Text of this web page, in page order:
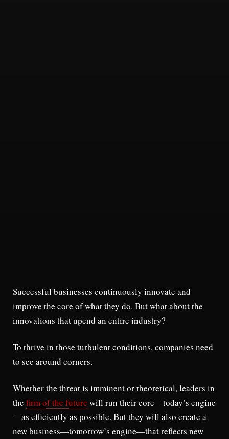
Successful businesses continuously innovate and
improve the core of what they do. But what about the
innovations that upend an entire industry?
To thrive in those turbulent conditions, companies need
to see around corners.
Whether the threat is imminent or theoretical, leaders in
the firm of the future will run their core—today’s engine
—as efficiently as possible. But they will also create a
new business—tomorrow’s engine—that reflects new